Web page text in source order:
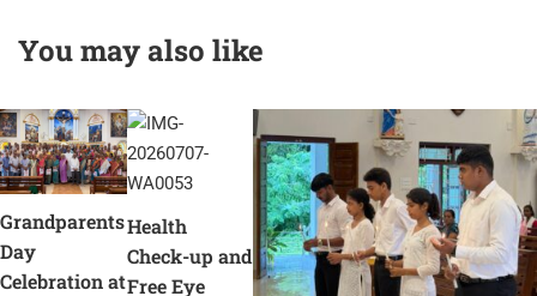
You may also like
Grandparents
Day
Celebration at
Health
Check-up and
Free Eye